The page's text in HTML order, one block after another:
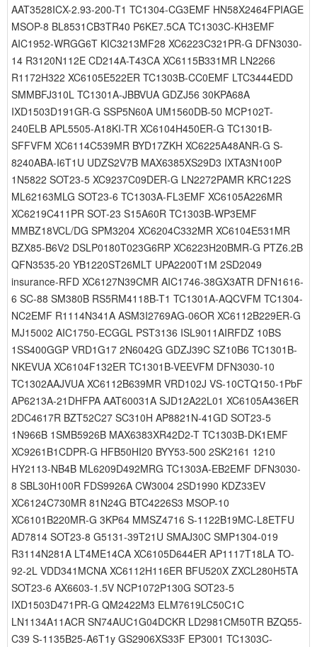
AAT3528ICX-2.93-200-T1 TC1304-CG3EMF HN58X2464FPIAGE
MSOP-8 BL8531CB3TR40 P6KE7.5CA TC1303C-KH3EMF
AIC1952-WRGG6T KIC3213MF28 XC6223C321PR-G DFN3030-
14 R3120N112E CD214A-T43CA XC6115B331MR LN2266
R1172H322 XC6105E522ER TC1303B-CC0EMF LTC3444EDD
SMMBFJ310L TC1301A-JBBVUA GDZJ56 30KPA68A
IXD1503D191GR-G SSP5N60A UM1560DB-50 MCP102T-
240ELB APL5505-A18KI-TR XC6104H450ER-G TC1301B-
SFFVFM XC6114C539MR BYD17ZKH XC6225A48ANR-G S-
8240ABA-I6T1U UDZS2V7B MAX6385XS29D3 IXTA3N100P
1N5822 SOT23-5 XC9237C09DER-G LN2272PAMR KRC122S
ML62163MLG SOT23-6 TC1303A-FL3EMF XC6105A226MR
XC6219C411PR SOT-23 S15A60R TC1303B-WP3EMF
MMBZ18VCL/DG SPM3204 XC6204C332MR XC6104E531MR
BZX85-B6V2 DSLP0180T023G6RP XC6223H20BMR-G PTZ6.2B
QFN3535-20 YB1220ST26MLT UPA2200T1M 2SD2049
insurance-RFD XC6127N39CMR AIC1746-38GX3ATR DFN1616-
6 SC-88 SM380B RS5RM4118B-T1 TC1301A-AQCVFM TC1304-
NC2EMF R1114N341A ASM3I2769AG-06OR XC6112B229ER-G
MJ15002 AIC1750-ECGGL PST3136 ISL9011AIRFDZ 10BS
1SS400GGP VRD1G17 2N6042G GDZJ39C SZ10B6 TC1301B-
NKEVUA XC6104F132ER TC1301B-VEEVFM DFN3030-10
TC1302AAJVUA XC6112B639MR VRD102J VS-10CTQ150-1PbF
AP6213A-21DHFPA AAT60031A SJD12A22L01 XC6105A436ER
2DC4617R BZT52C27 SC310H AP8821N-41GD SOT23-5
1N966B 1SMB5926B MAX6383XR42D2-T TC1303B-DK1EMF
XC9261B1CDPR-G HFB50HI20 BYY53-500 2SK2161 1210
HY2113-NB4B ML6209D492MRG TC1303A-EB2EMF DFN3030-
8 SBL30H100R FDS9926A CW3004 2SD1990 KDZ33EV
XC6124C730MR 81N24G BTC4226S3 MSOP-10
XC6101B220MR-G 3KP64 MMSZ4716 S-1122B19MC-L8ETFU
AD7814 SOT23-8 G5131-39T21U SMAJ30C SMP1304-019
R3114N281A LT4ME14CA XC6105D644ER AP1117T18LA TO-
92-2L VDD341MCNA XC6112H116ER BFU520X ZXCL280H5TA
SOT23-6 AX6603-1.5V NCP1072P130G SOT23-5
IXD1503D471PR-G QM2422M3 ELM7619LC50C1C
LN1134A11ACR SN74AUC1G04DCKR LD2981CM50TR BZQ55-
C39 S-1135B25-A6T1y GS2906XS33F EP3001 TC1303C-